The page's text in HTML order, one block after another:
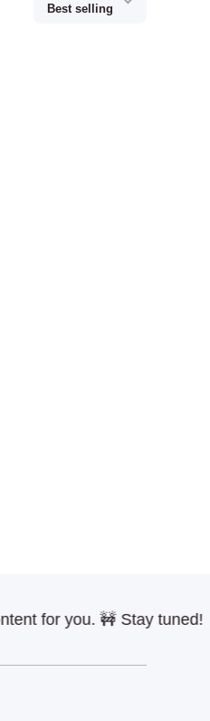
Best selling
for you. 🚧 Stay tuned!